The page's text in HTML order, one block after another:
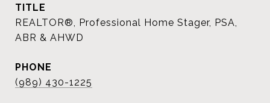
TITLE
REALTOR®, Professional Home Stager, PSA,
ABR & AHWD
PHONE
(989) 430-1225